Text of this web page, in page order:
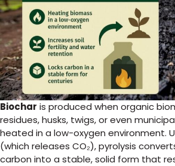
Biochar is produced when organic
residues, husks, twigs, or even
heated in a low-oxygen environment.
(which releases CO₂), pyrolysis
carbon into a stable, solid form that